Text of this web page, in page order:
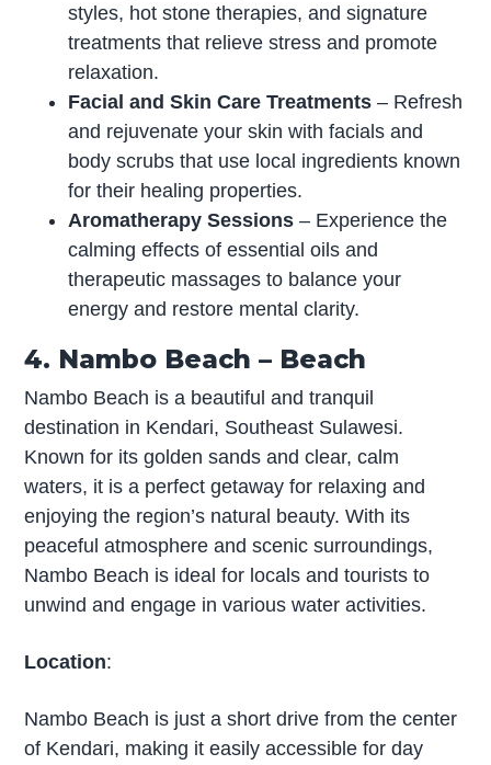
styles, hot stone therapies, and signature
treatments that relieve stress and promote
relaxation.
Facial and Skin Care Treatments – Refresh
and rejuvenate your skin with facials and
body scrubs that use local ingredients known
for their healing properties.
Aromatherapy Sessions – Experience the
calming effects of essential oils and
therapeutic massages to balance your
energy and restore mental clarity.
4. Nambo Beach – Beach
Nambo Beach is a beautiful and tranquil
destination in Kendari, Southeast Sulawesi.
Known for its golden sands and clear, calm
waters, it is a perfect getaway for relaxing and
enjoying the region’s natural beauty. With its
peaceful atmosphere and scenic surroundings,
Nambo Beach is ideal for locals and tourists to
unwind and engage in various water activities.
Location:
Nambo Beach is just a short drive from the center
of Kendari, making it easily accessible for day